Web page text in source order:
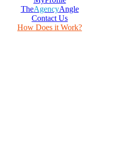
TheAgencyAngle
Contact Us
How Does it Work?